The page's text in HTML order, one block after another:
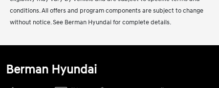
conditions. All offers and program components are subject to change
without notice. See Berman Hyundai for complete details.
Berman Hyundai